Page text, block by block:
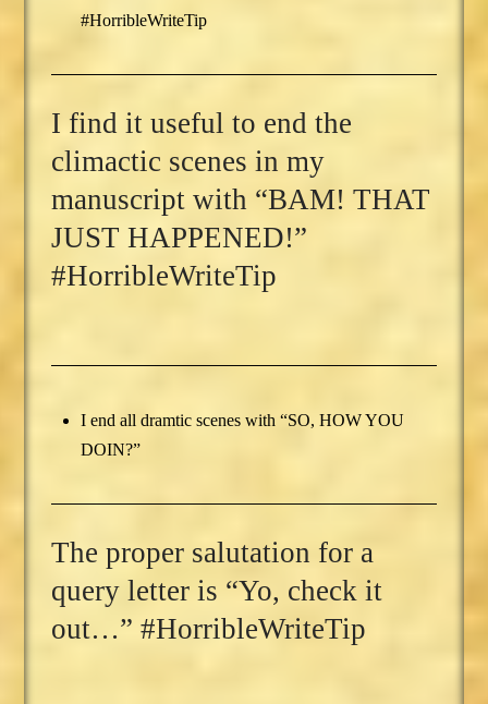
#HorribleWriteTip
I find it useful to end the
climactic scenes in my
manuscript with “BAM! THAT
JUST HAPPENED!”
#HorribleWriteTip
I end all dramtic scenes with “SO, HOW YOU
DOIN?”
The proper salutation for a
query letter is “Yo, check it
out…” #HorribleWriteTip